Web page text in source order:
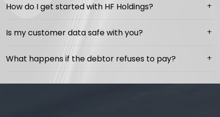
How do I get started with HF Holdings?
Is my customer data safe with you?
What happens if the debtor refuses to pay?